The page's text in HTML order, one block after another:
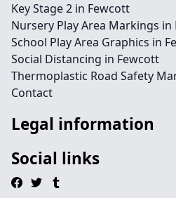
Key Stage 2 in Fewcott
Nursery Play Area Markings in
School Play Area Graphics in
Social Distancing in Fewcott
Thermoplastic Road Safety
Contact
Legal information
Social links